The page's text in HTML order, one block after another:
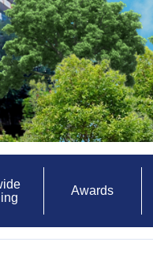
Awards